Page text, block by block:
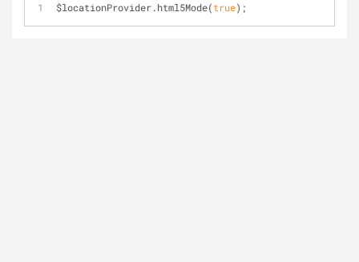
$locationProvider.html5Mode(true);